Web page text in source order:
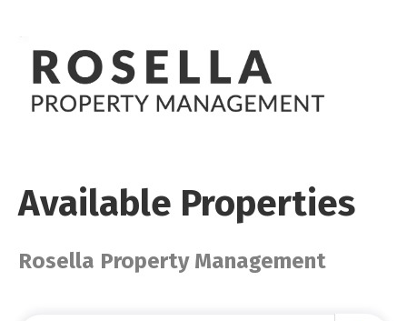
Available Properties
Rosella Property Management